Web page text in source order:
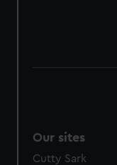
Our sites
Cutty Sark